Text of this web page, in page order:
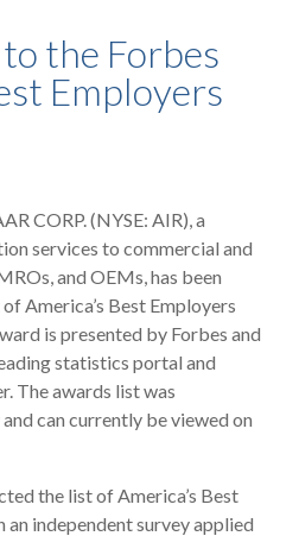
the Forbes
Employers
CORP. (NYSE: AIR), a
services to commercial and
and OEMs, has been
America’s Best Employers
is presented by Forbes and
statistics portal and
The awards list was
can currently be viewed on
the list of America’s Best
independent survey applied